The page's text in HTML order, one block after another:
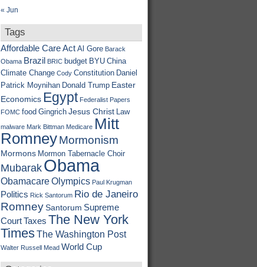
« Jun
Tags
Affordable Care Act Al Gore Barack
Obama Brazil BRIC budget BYU China
Climate Change Cody Constitution Daniel
Patrick Moynihan Donald Trump Easter
Economics Egypt Federalist Papers
FOMC food Gingrich Jesus Christ Law
malware Mark Bittman Medicare Mitt
RomneyMormonism
Mormons Mormon Tabernacle Choir
MubarakObama
ObamacareOlympics Paul Krugman
Politics Rick Santorum Rio de Janeiro
RomneySantorum Supreme
CourtTaxes The New York
TimesThe Washington Post
Walter Russell Mead World Cup